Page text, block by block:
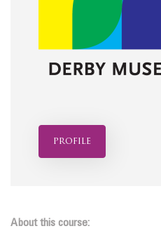
profile
About this course: